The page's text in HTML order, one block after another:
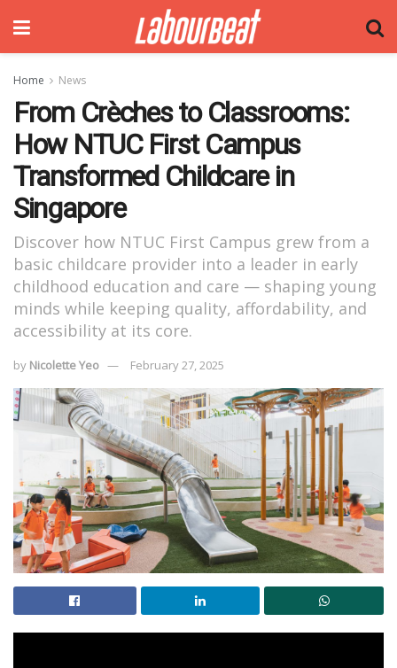
Home News
From Crèches to Classrooms:
How NTUC First Campus
Transformed Childcare in
Singapore
Discover how NTUC First Campus grew from a
basic childcare provider into a leader in early
childhood education and care — shaping young
minds while keeping quality, affordability, and
accessibility at its core.
by Nicolette Yeo February 27, 2025